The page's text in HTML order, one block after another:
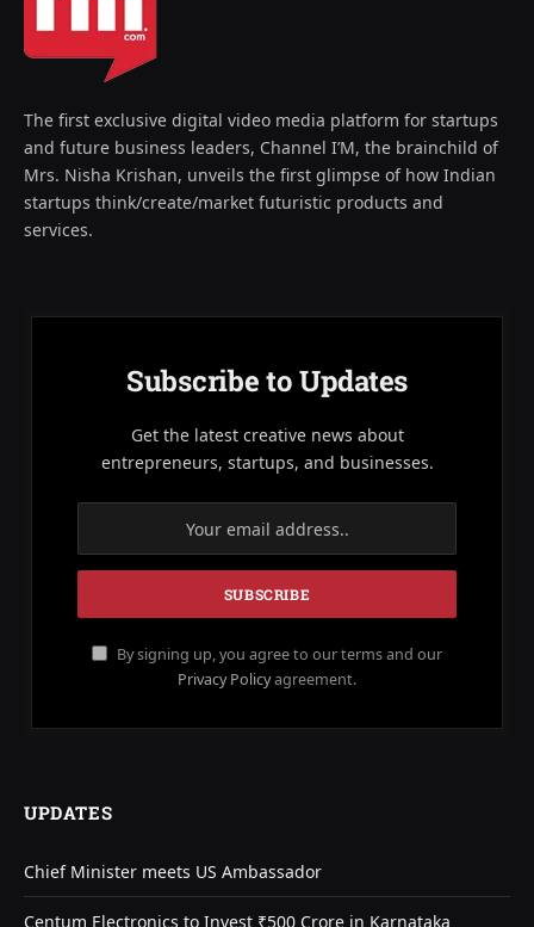
The first exclusive digital video media platform for startups
and future business leaders, Channel I’M, the brainchild of
Mrs. Nisha Krishan, unveils the first glimpse of how Indian
startups think/create/market futuristic products and
services.
Subscribe to Updates
Get the latest creative news about
entrepreneurs, startups, and businesses.
By signing up, you agree to our terms and our
Privacy Policyagreement.
UPDATES
Chief Minister meets US Ambassador
Centum Electronics to Invest ₹500 Crore in Karnataka